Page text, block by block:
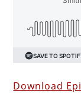
Download